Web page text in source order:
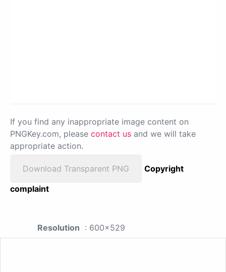
If you find any inappropriate image content on
PNGKey.com, please contact us and we will take
appropriate action.
Download Transparent PNG
Copyright
complaint
Resolution : 600x529